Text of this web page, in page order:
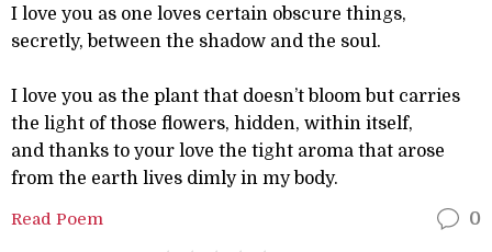
I love you as one loves certain obscure things,
secretly, between the shadow and the soul.
I love you as the plant that doesn’t bloom but carries
the light of those flowers, hidden, within itself,
and thanks to your love the tight aroma that arose
from the earth lives dimly in my body.
Read Poem 0